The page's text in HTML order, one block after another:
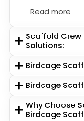
Read more
Scaffold
Solutions:
Birdcage
Birdcage
Why Choose
Birdcage